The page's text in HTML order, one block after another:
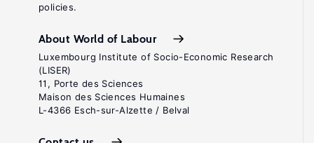
policies.
About World of Labour
Luxembourg Institute of Socio-Economic Research
(LISER)
11, Porte des Sciences
Maison des Sciences Humaines
L-4366 Esch-sur-Alzette / Belval